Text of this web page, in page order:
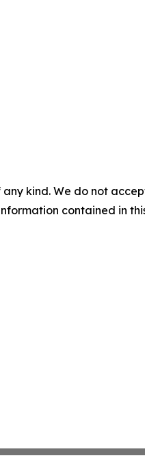
kind. We do not
contained in